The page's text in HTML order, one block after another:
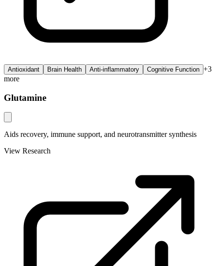
Antioxidant Brain Health Anti-inflammatory Cognitive Function +3
more
Glutamine
Aids recovery, immune support, and neurotransmitter synthesis
View Research